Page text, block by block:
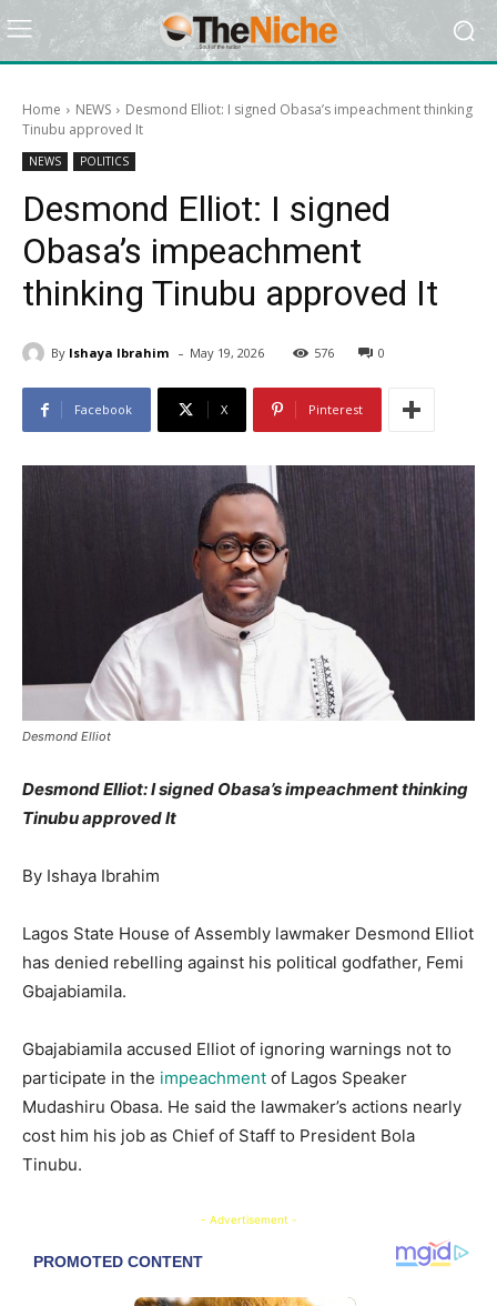
Home NEWS
Desmond Elliot: I signed Obasa’s impeachment thinking
Tinubu approved It
NEWS POLITICS
Desmond Elliot: I signed
Obasa’s impeachment
thinking Tinubu approved It
By Ishaya Ibrahim - May 19, 2026 576 0
Facebook X Pinterest
Desmond Elliot
Desmond Elliot: I signed Obasa’s impeachment thinking
Tinubu approved It
By Ishaya Ibrahim
Lagos State House of Assembly lawmaker Desmond Elliot
has denied rebelling against his political godfather, Femi
Gbajabiamila.
Gbajabiamila accused Elliot of ignoring warnings not to
participate in the impeachment of Lagos Speaker
Mudashiru Obasa. He said the lawmaker’s actions nearly
cost him his job as Chief of Staff to President Bola
Tinubu.
- Advertisement -